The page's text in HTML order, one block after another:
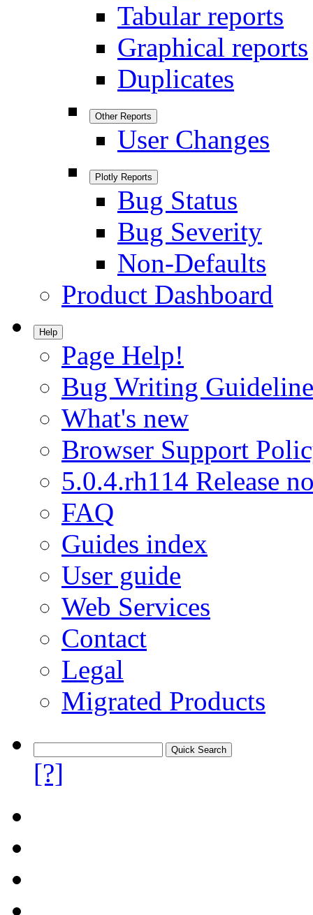
Tabular reports
Graphical reports
Duplicates
Other Reports
User Changes
Plotly Reports
Bug Status
Bug Severity
Non-Defaults
Product Dashboard
Help
Page Help!
Bug Writing
What's new
Browser Support
5.0.4.rh114 Release
FAQ
Guides index
User guide
Web Services
Contact
Legal
Migrated Products
[?]